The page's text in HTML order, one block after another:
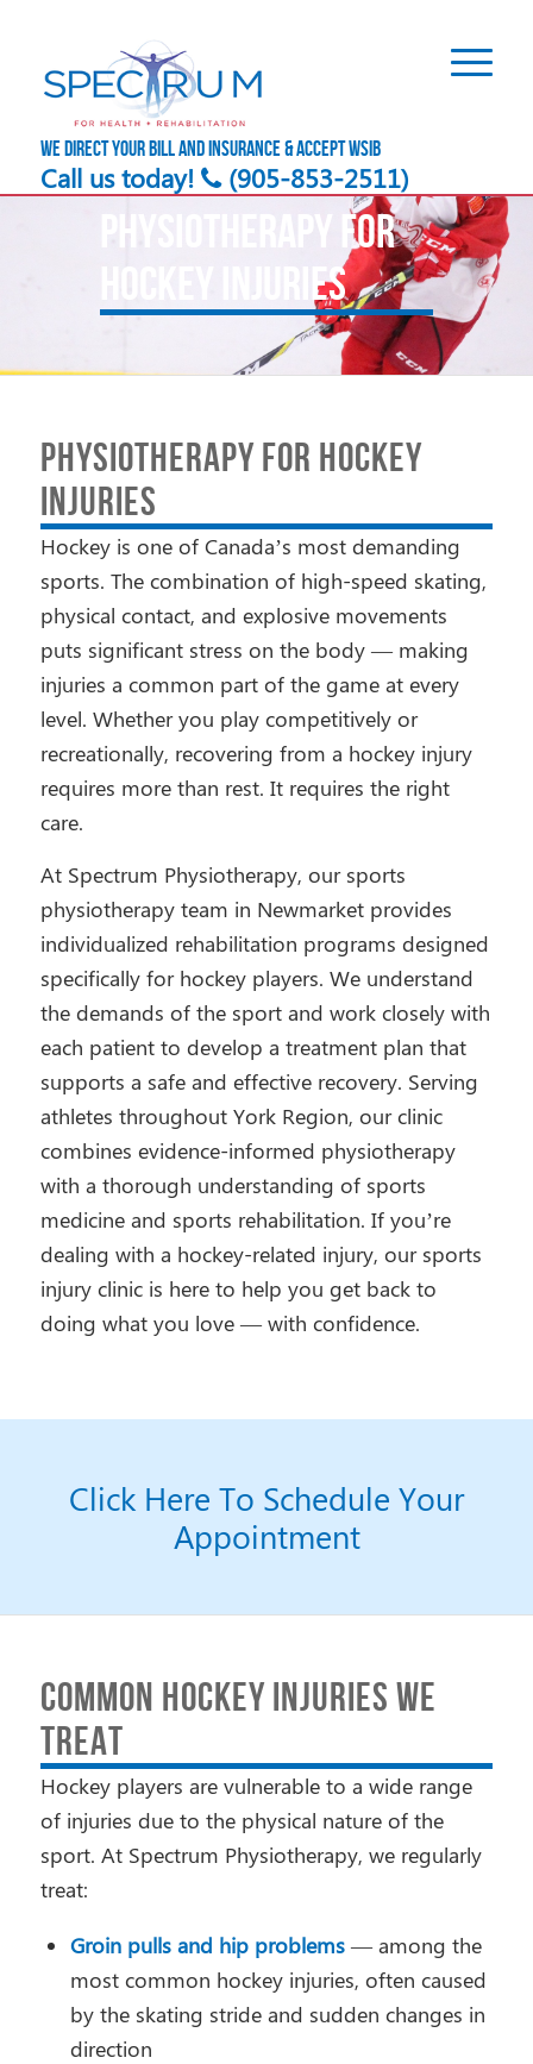
We direct your bill and insurance & accept WSIB
Call us today! (905-853-2511)
PHYSIOTHERAPY FOR
HOCKEY INJURIES
PHYSIOTHERAPY FOR HOCKEY
INJURIES
Hockey is one of Canada’s most demanding
sports. The combination of high-speed skating,
physical contact, and explosive movements
puts significant stress on the body — making
injuries a common part of the game at every
level. Whether you play competitively or
recreationally, recovering from a hockey injury
requires more than rest. It requires the right
care.
At Spectrum Physiotherapy, our sports
physiotherapy team in Newmarket provides
individualized rehabilitation programs designed
specifically for hockey players. We understand
the demands of the sport and work closely with
each patient to develop a treatment plan that
supports a safe and effective recovery. Serving
athletes throughout York Region, our clinic
combines evidence-informed physiotherapy
with a thorough understanding of sports
medicine and sports rehabilitation. If you’re
dealing with a hockey-related injury, our sports
injury clinic is here to help you get back to
doing what you love — with confidence.
Click Here To Schedule Your
Appointment
COMMON HOCKEY INJURIES WE
TREAT
Hockey players are vulnerable to a wide range
of injuries due to the physical nature of the
sport. At Spectrum Physiotherapy, we regularly
treat:
Groin pulls and hip problems— among the
most common hockey injuries, often caused
by the skating stride and sudden changes in
direction